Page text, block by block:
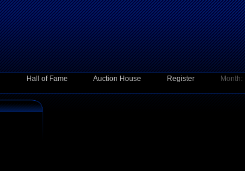
Hall of Fame Auction House Register
Month: